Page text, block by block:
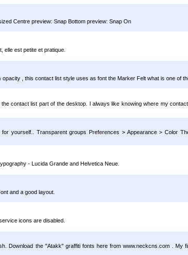
Centre preview: Snap Bottom preview: Snap On
elle est petite et pratique.
, this contact list style uses as font the Marker Felt what is one of
contact list part of the desktop. I always like knowing where my
yourself.. Transparent groups Preferences > Appearance > Color
- Lucida Grande and Helvetica Neue.
and a good layout.
icons are disabled.
Download the "Atakk" graffiti fonts here from www.neckcns.com . My